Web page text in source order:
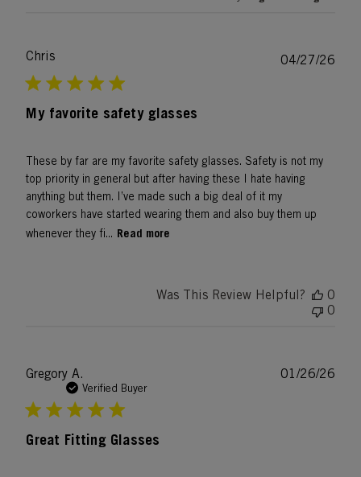
Chris
My favorite safety glasses
These by far are my favorite safety glasses. Safety is not my
top priority in general but after having these I hate having
anything but them. I’ve made such a big deal of it my
coworkers have started wearing them and also buy them up
whenever they fi... Read more
04/27/26
Was This Review Helpful?
0
0
Gregory A.
Verified Buyer
Great Fitting Glasses
01/26/26